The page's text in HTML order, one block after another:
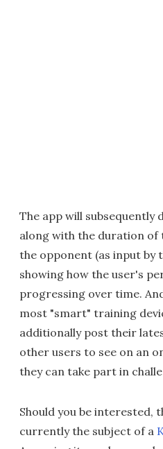
The app will subsequently
along with the duration of
the opponent (as input by
showing how the user's
progressing over time.
most "smart" training
additionally post their
other users to see on an
they can take part in
Should you be interested,
currently the subject of a